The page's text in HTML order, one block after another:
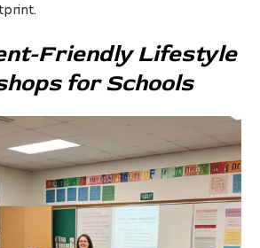
Friendly Lifestyle
for Schools